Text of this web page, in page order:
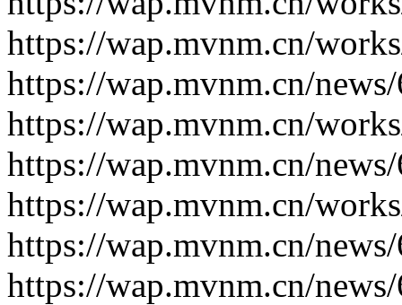
https://wap.mvnm.cn/
https://wap.mvnm.cn/
https://wap.mvnm.cn/
https://wap.mvnm.cn/
https://wap.mvnm.cn/
https://wap.mvnm.cn/
https://wap.mvnm.cn/